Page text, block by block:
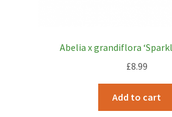
Abelia x grandiflora
£8.99
Add to cart